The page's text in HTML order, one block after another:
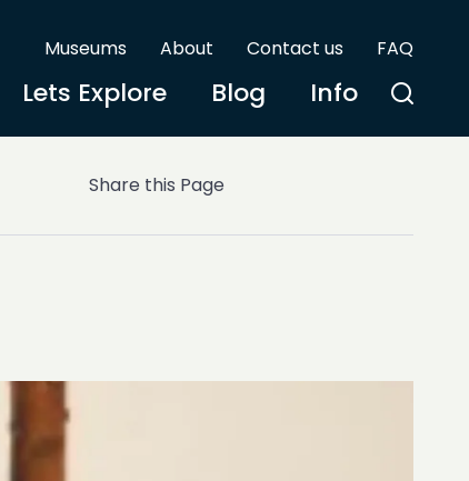
Museums About Contact us FAQ
Lets Explore Blog Info
Share this Page